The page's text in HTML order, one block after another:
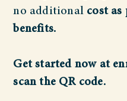
no additional cost
benefits.
Get started now at
scan the QR code.